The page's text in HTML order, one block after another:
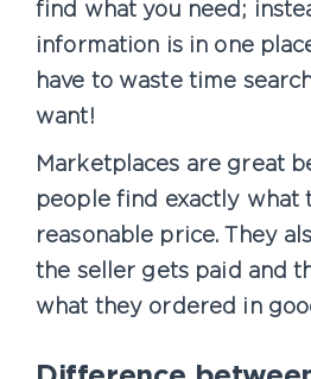
find what you need;
information is in one
have to waste time
want!
Marketplaces are great
people find exactly what
reasonable price. They
the seller gets paid and
what they ordered in